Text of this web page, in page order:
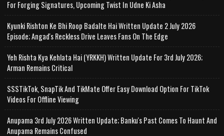
For Forging Signatures, Upcoming Twist In Udne Ki Asha
Kyunki Rishton Ke Bhi Roop Badalte Hai Written Update 2 July 2026
Episode; Angad's Reckless Drive Leaves Fans On The Edge
Yeh Rishta Kya Kehlata Hai (YRKKH) Written Update For 3rd July 2026;
Arman Remains Critical
SSSTikTok, SnapTik And TikMate Offer Easy Download Option For TikTok
Videos For Offline Viewing
Anupama 3rd July 2026 Written Update; Banku's Past Comes To Haunt And
Anupama Remains Confused